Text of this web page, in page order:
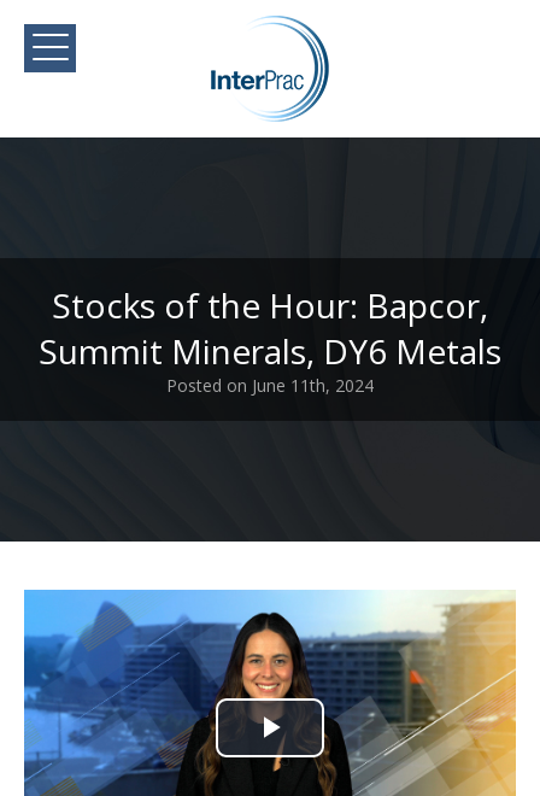
Stocks of the Hour: Bapcor,
Summit Minerals, DY6 Metals
Posted on June 11th, 2024
Play